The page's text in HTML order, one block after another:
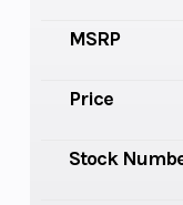
MSRP
Price
Stock